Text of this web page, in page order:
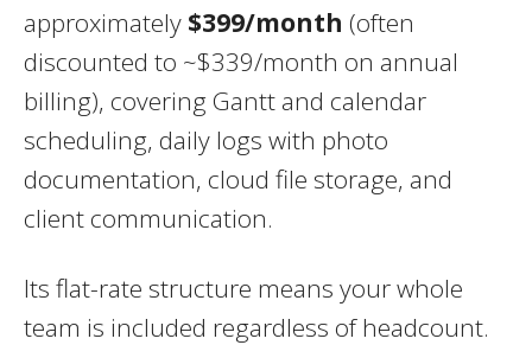
approximately $399/month (often
discounted to ~$339/month on annual
billing), covering Gantt and calendar
scheduling, daily logs with photo
documentation, cloud file storage, and
client communication.
Its flat-rate structure means your whole
team is included regardless of headcount.